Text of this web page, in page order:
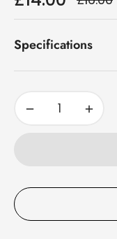
Regular
Specifications
− +